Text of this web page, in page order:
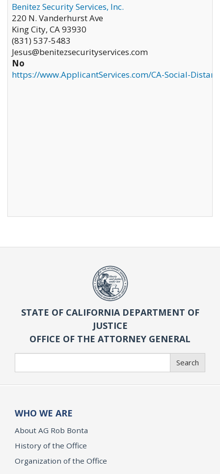
Benitez Security Services, Inc.
220 N. Vanderhurst Ave
King City, CA93930
(831) 537-5483
Jesus@benitezsecurityservices.com
No
https://www.ApplicantServices.com/CA-Social-
STATE OF CALIFORNIA DEPARTMENT OF
JUSTICE
OFFICE OF THE ATTORNEY GENERAL
Search
WHO WE ARE
About AG Rob Bonta
History of the Office
Organization of the Office